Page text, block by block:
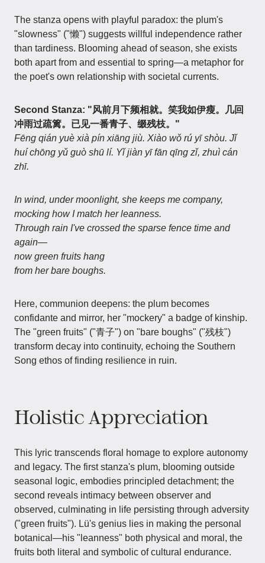
The stanza opens with playful paradox: the plum's
"slowness" ("懒") suggests willful independence rather
than tardiness. Blooming ahead of season, she exists
both apart from and essential to spring—a metaphor for
the poet's own relationship with societal currents.
Second Stanza: "风前月下频相就。笑我如伊瘦。几回
冲雨过疏篱。已见一番青子、缀残枝。"
Fēng qián yuè xià pín xiāng jiù. Xiào wǒ rú yī shòu. Jǐ
huí chōng yǔ guò shū lí. Yǐ jiàn yī fān qīng zǐ, zhuì cán
zhī.
In wind, under moonlight, she keeps me company,
mocking how I match her leanness.
Through rain I've crossed the sparse fence time and
again—
now green fruits hang
from her bare boughs.
Here, communion deepens: the plum becomes
confidante and mirror, her "mockery" a badge of kinship.
The "green fruits" ("青子") on "bare boughs" ("残枝")
transform decay into continuity, echoing the Southern
Song ethos of finding resilience in ruin.
Holistic Appreciation
This lyric transcends floral homage to explore autonomy
and legacy. The first stanza's plum, blooming outside
seasonal logic, embodies principled detachment; the
second reveals intimacy between observer and
observed, culminating in life persisting through adversity
("green fruits"). Lü's genius lies in making the personal
botanical—his "leanness" both physical and moral, the
fruits both literal and symbolic of cultural endurance.